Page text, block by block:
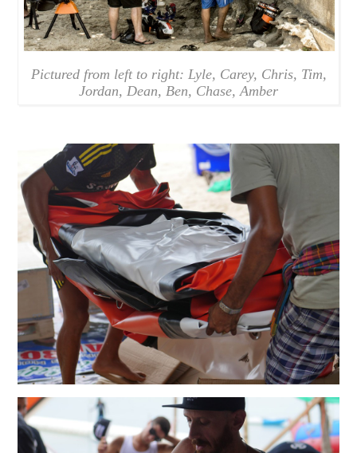
Pictured from left to right: Lyle, Carey, Chris, Tim,
Jordan, Dean, Ben, Chase, Amber